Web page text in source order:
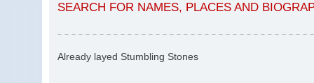
SEARCH FOR NAMES, PLACES AND
Already layed Stumbling Stones